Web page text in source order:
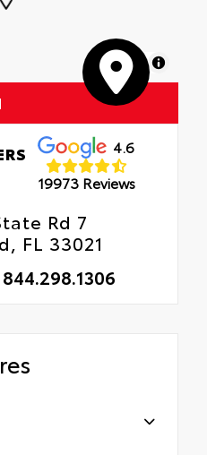
MapLibre
4.6
19973 Reviews
Rd 7
FL 33021
844.298.1306